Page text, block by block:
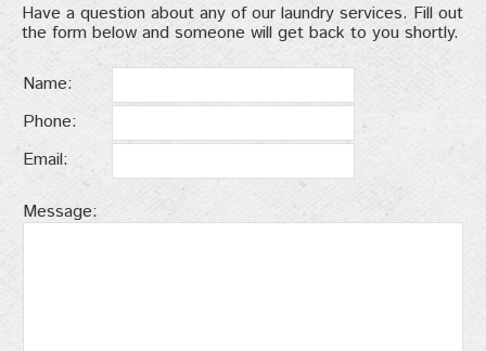
Have a question about any of our laundry services. Fill out
the form below and someone will get back to you shortly.
Name:
Phone:
Email:
Message: